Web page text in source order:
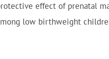
effect of prenatal
low birthweight